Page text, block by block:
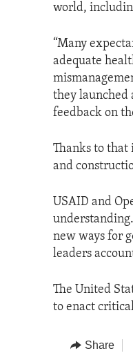
world,
“Many
adequate
they launched
feedback on
Thanks to
and
USAID and
new ways for
leaders
The United
to enact
Share